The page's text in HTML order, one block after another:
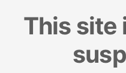
This site